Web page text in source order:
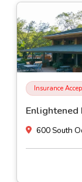
Insurance
Enlightened
600 South